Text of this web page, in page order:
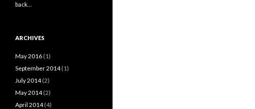
back…
ARCHIVES
May 2016 (1)
September 2014(1)
July 2014(2)
May 2014(2)
April 2014(4)